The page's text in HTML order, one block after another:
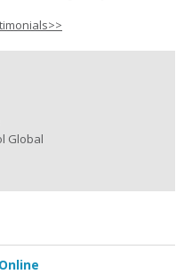
Global